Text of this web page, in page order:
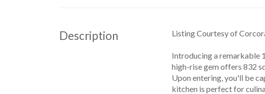
Description
Introducing a remarkable
high-rise gem offers 832
Upon entering, you'll be
kitchen is perfect for
Listing Courtesy of